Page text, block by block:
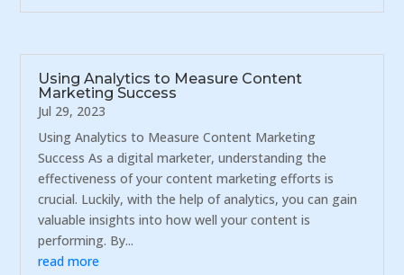
Using Analytics to Measure Content
Marketing Success
Jul 29, 2023
Using Analytics to Measure Content Marketing
Success As a digital marketer, understanding the
effectiveness of your content marketing efforts is
crucial. Luckily, with the help of analytics, you can gain
valuable insights into how well your content is
performing. By...
read more